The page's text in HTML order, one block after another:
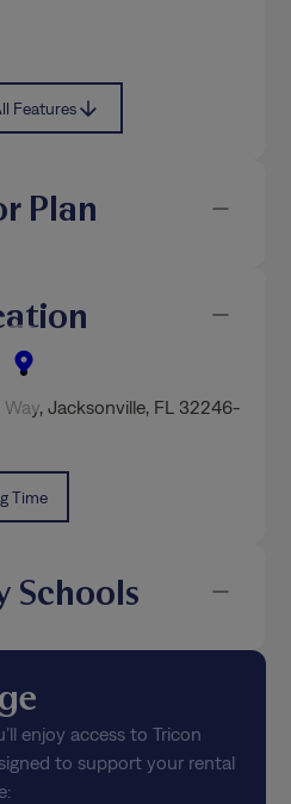
Features
Plan
,Jacksonville, FL 32246-
Time
Schools
enjoy access to Tricon
to support your rental